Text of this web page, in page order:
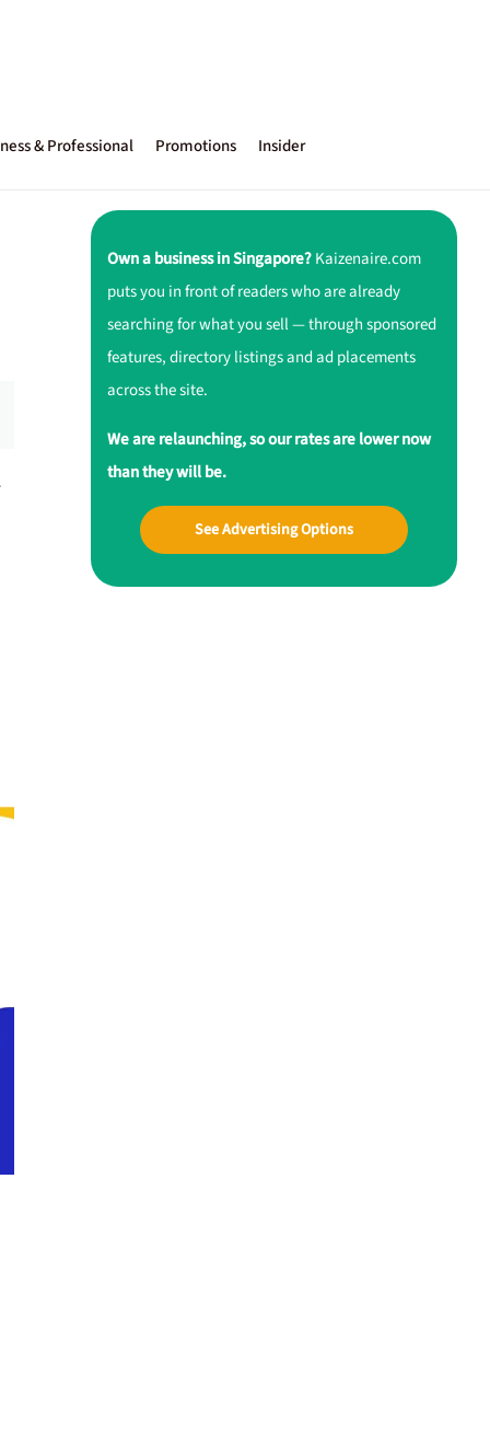
& Professional Promotions Insider
Own a business in Singapore?Kaizenaire.com
puts you in front of readers who are already
searching for what you sell — through sponsored
features, directory listings and ad placements
across the site.
We are relaunching, so our rates are lower now
than they will be.
See Advertising Options